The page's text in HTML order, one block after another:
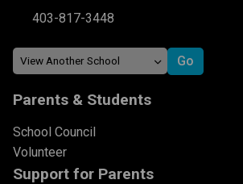
403-817-3448
Parents & Students
School Council
Volunteer
Support for Parents